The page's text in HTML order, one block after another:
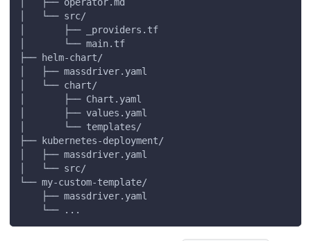
│   ├── operator.md
│   └── src/
│       ├── _providers.tf
│       └── main.tf
├── helm-chart/
│   ├── massdriver.yaml
│   └── chart/
│       ├── Chart.yaml
│       ├── values.yaml
│       └── templates/
├── kubernetes-deployment/
│   ├── massdriver.yaml
│   └── src/
└── my-custom-template/
    ├── massdriver.yaml
    └── ...